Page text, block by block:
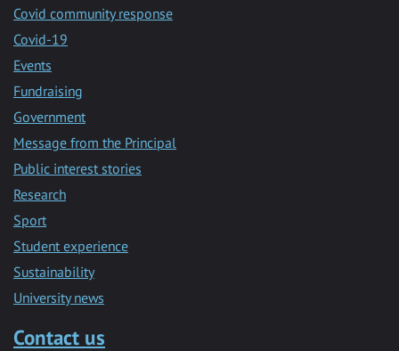
Covid community response
Covid-19
Events
Fundraising
Government
Message from the Principal
Public interest stories
Research
Sport
Student experience
Sustainability
University news
Contact us